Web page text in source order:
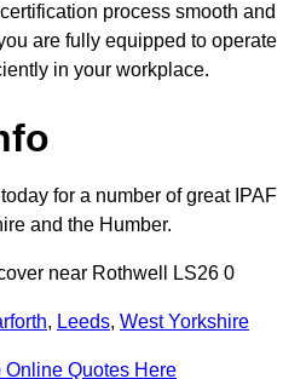
process smooth and
are fully equipped to operate
in your workplace.
for a number of great IPAF
and the Humber.
near Rothwell LS26 0
, Leeds, West Yorkshire
Online Quotes Here